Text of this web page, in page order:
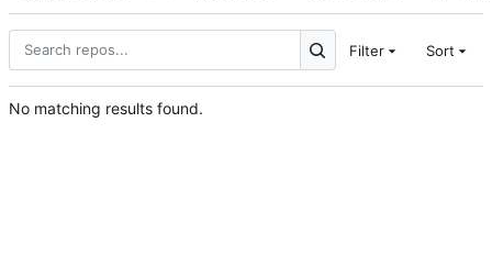
Filter Sort
No matching results found.